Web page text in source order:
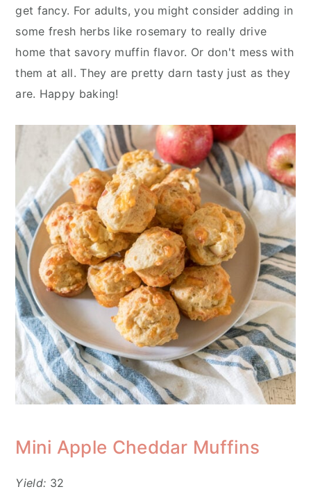
get fancy. For adults, you might consider adding in
some fresh herbs like rosemary to really drive
home that savory muffin flavor. Or don't mess with
them at all. They are pretty darn tasty just as they
are. Happy baking!
Mini Apple Cheddar Muffins
Yield: 32